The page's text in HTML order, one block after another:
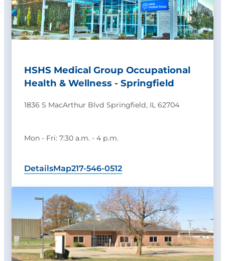
HSHS Medical Group Occupational
Health & Wellness - Springfield
1836 S MacArthur Blvd Springfield, IL 62704
Mon - Fri: 7:30 a.m. - 4 p.m.
DetailsMap217-546-0512